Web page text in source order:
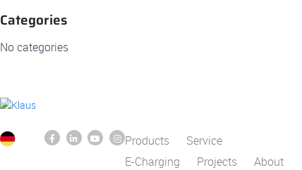
Categories
No categories
Products
Service
E-Charging
Projects
About